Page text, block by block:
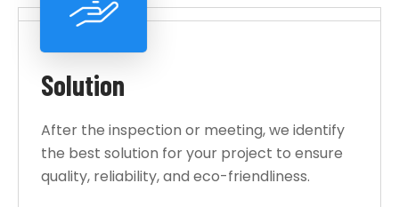
Solution
After the inspection or meeting, we identify
the best solution for your project to ensure
quality, reliability, and eco-friendliness.